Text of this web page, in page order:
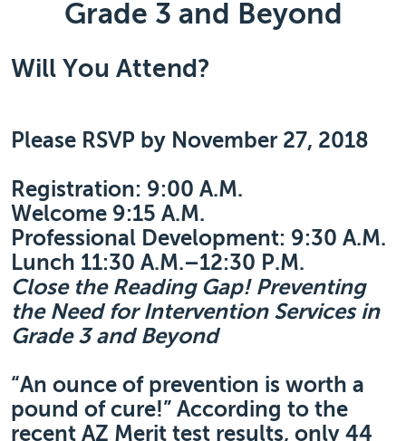
Grade 3 and Beyond
Will You Attend?
Please RSVP by November 27, 2018
Registration: 9:00 A.M.
Welcome 9:15 A.M.
Professional Development: 9:30 A.M.
Lunch 11:30 A.M.–12:30 P.M.
Close the Reading Gap! Preventing
the Need for Intervention Services in
Grade 3 and Beyond
“An ounce of prevention is worth a
pound of cure!” According to the
recent AZ Merit test results, only 44